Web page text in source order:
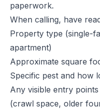
paperwork.
When calling, have
Property type (single-
apartment)
Approximate square
Specific pest and how
Any visible entry
(crawl space, older